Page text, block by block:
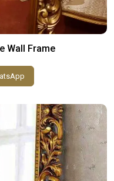
Wall Frame